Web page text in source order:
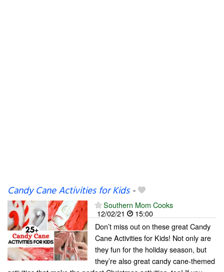
Candy Cane Activities for Kids-
Southern Mom Cooks
12/02/21
15:00
Don’t miss out on these great Candy
Cane Activities for Kids! Not only are
they fun for the holiday season, but
they’re also great candy cane-themed